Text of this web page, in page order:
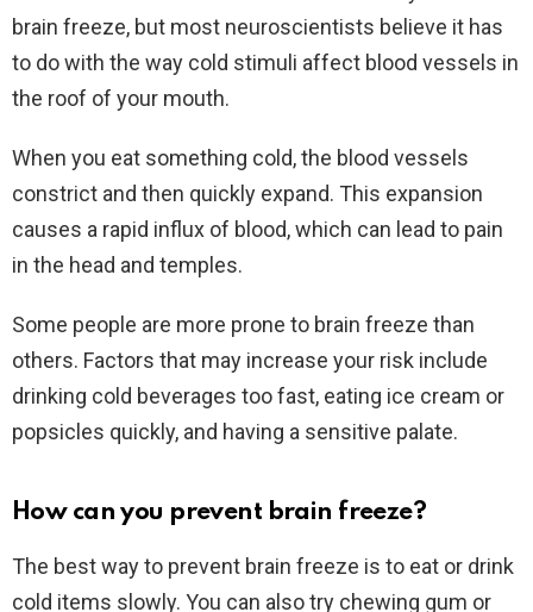
brain freeze, but most neuroscientists believe it has
to do with the way cold stimuli affect blood vessels in
the roof of your mouth.
When you eat something cold, the blood vessels
constrict and then quickly expand. This expansion
causes a rapid influx of blood, which can lead to pain
in the head and temples.
Some people are more prone to brain freeze than
others. Factors that may increase your risk include
drinking cold beverages too fast, eating ice cream or
popsicles quickly, and having a sensitive palate.
How can you prevent brain freeze?
The best way to prevent brain freeze is to eat or drink
cold items slowly. You can also try chewing gum or